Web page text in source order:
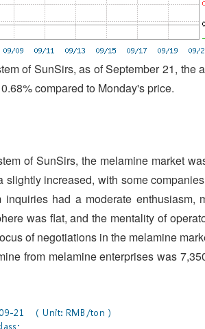
of SunSirs, as of September 21, the
compared to Monday's price.
of SunSirs, the melamine market
increased, with some
inquiries had a moderate enthusiasm,
was flat, and the mentality of
of negotiations in the melamine
from melamine enterprises was